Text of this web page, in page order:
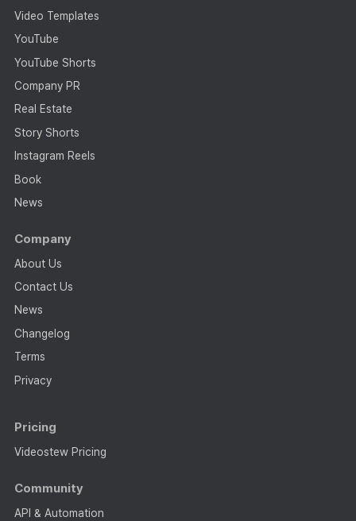
Video Templates
YouTube
YouTube Shorts
Company PR
Real Estate
Story Shorts
Instagram Reels
Book
News
Company
About Us
Contact Us
News
Changelog
Terms
Privacy
Pricing
Videostew Pricing
Community
API & Automation